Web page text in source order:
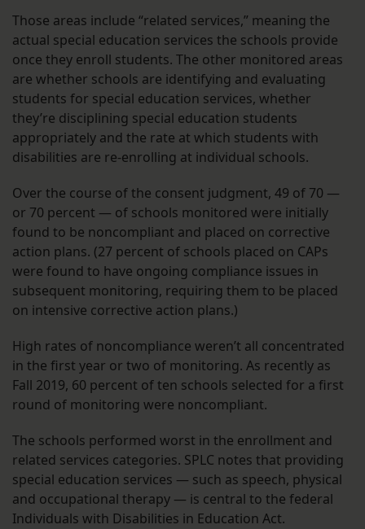
Those areas include “related services,” meaning the
actual special education services the schools provide
once they enroll students. The other monitored areas
are whether schools are identifying and evaluating
students for special education services, whether
they’re disciplining special education students
appropriately and the rate at which students with
disabilities are re-enrolling at individual schools.
Over the course of the consent judgment, 49 of 70 —
or 70 percent — of schools monitored were initially
found to be noncompliant and placed on corrective
action plans. (27 percent of schools placed on CAPs
were found to have ongoing compliance issues in
subsequent monitoring, requiring them to be placed
on intensive corrective action plans.)
High rates of noncompliance weren’t all concentrated
in the first year or two of monitoring. As recently as
Fall 2019, 60 percent of ten schools selected for a first
round of monitoring were noncompliant.
The schools performed worst in the enrollment and
related services categories. SPLC notes that providing
special education services — such as speech, physical
and occupational therapy — is central to the federal
Individuals with Disabilities in Education Act.